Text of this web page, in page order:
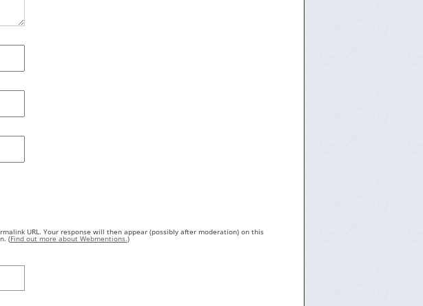
URL. Your response will then appear (possibly after moderation) on this
(Find out more about Webmentions.)